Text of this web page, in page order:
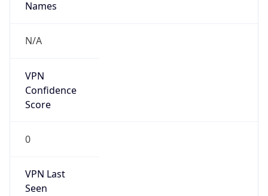
Names
N/A
VPN
Confidence
Score
0
VPN Last
Seen